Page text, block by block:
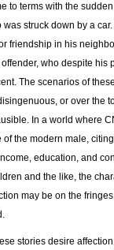
to terms with the
was struck down by a
friendship in his
who despite his
The scenarios of
or over the
In a world where
of the modern male,
education, and
and the like, the
may be on the
stories desire